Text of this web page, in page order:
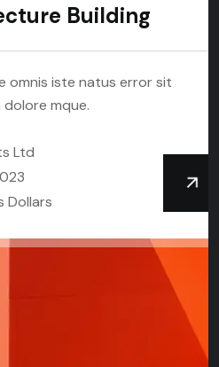
Building
omnis iste natus error sit
mque.
Ltd
Dollars